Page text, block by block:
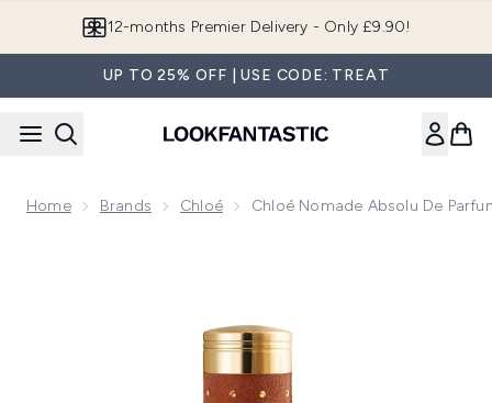
12-months Premier Delivery - Only £9.90!
UP TO 25% OFF | USE CODE: TREAT
Home Brands Chloé Chloé Nomade Absolu De